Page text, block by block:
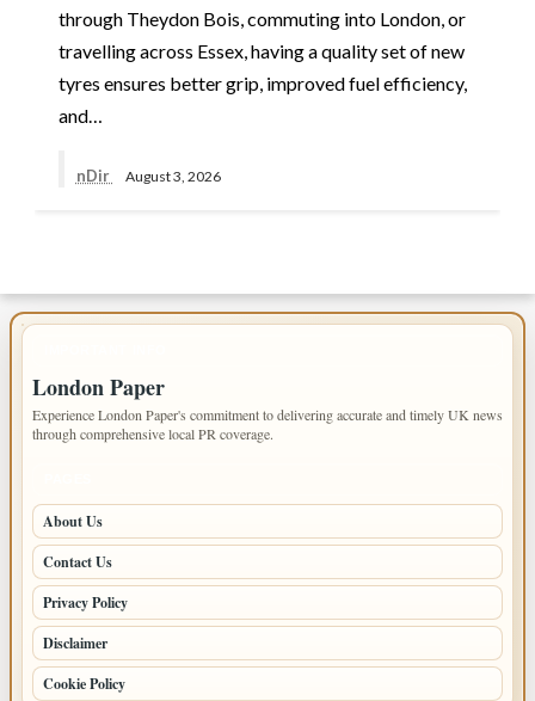
through Theydon Bois, commuting into London, or
travelling across Essex, having a quality set of new
tyres ensures better grip, improved fuel efficiency,
and…
nDir August 3, 2026
London Paper
Experience London Paper's commitment to delivering accurate and timely UK news
through comprehensive local PR coverage.
About Us
Contact Us
Privacy Policy
Disclaimer
Cookie Policy